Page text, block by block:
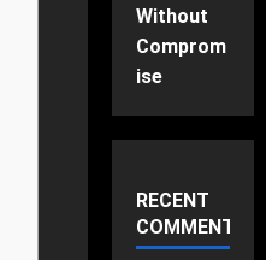
Without
Comprom
ise
RECENT
COMMENTS